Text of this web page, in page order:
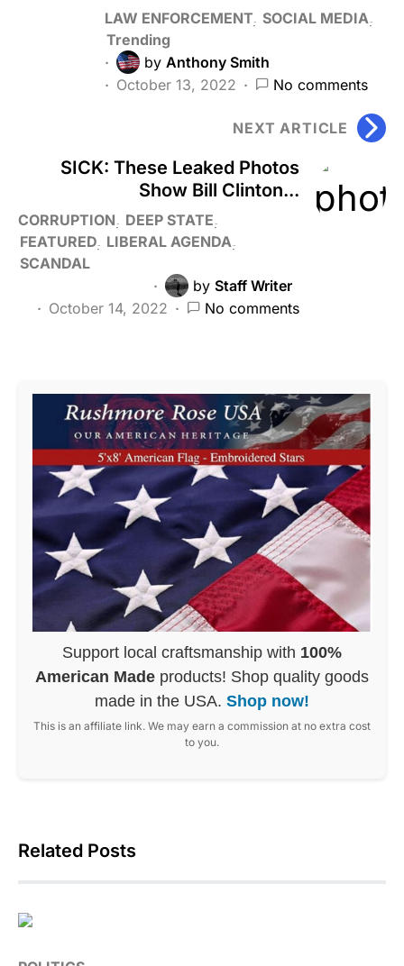
LAW ENFORCEMENT SOCIAL MEDIA
Trending
by Anthony Smith
October 13, 2022
No comments
NEXT ARTICLE
SICK: These Leaked Photos
Show Bill Clinton...
CORRUPTION
DEEP STATE
FEATURED LIBERAL AGENDA
SCANDAL
by Staff Writer
October 14, 2022
No comments
Support local craftsmanship with 100%
American Made products! Shop quality goods
made in the USA. Shop now!
This is an affiliate link. We may earn a commission at no extra cost
to you.
Related Posts